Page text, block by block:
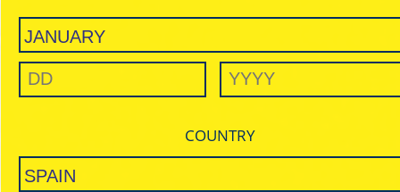
COUNTRY